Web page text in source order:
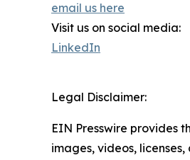
email us here
Visit us on social media:
LinkedIn
Legal Disclaimer:
EIN Presswire provides
images, videos,